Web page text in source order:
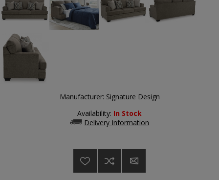
Manufacturer: Signature Design
Availability: In Stock
Delivery Information